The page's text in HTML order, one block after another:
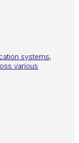
systems,
various